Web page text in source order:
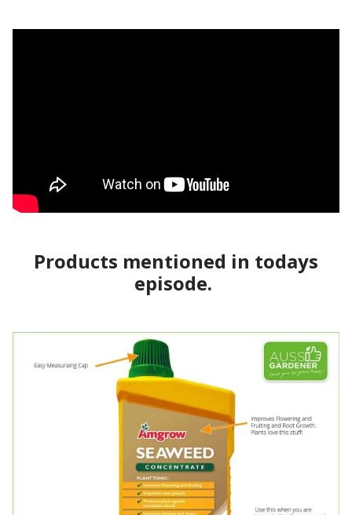
Products mentioned in todays
episode.